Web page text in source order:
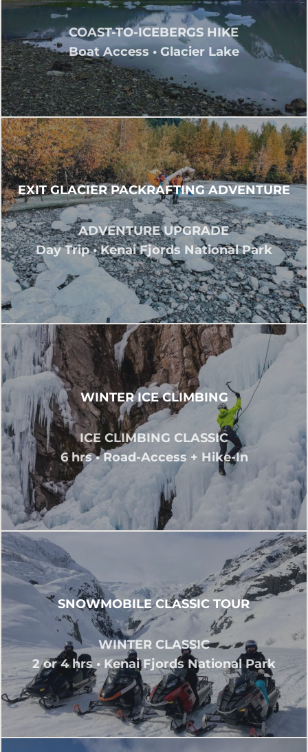
COAST-TO-ICEBERGS HIKE
Boat Access • Glacier Lake
EXIT GLACIER PACKRAFTING ADVENTURE
ADVENTURE UPGRADE
Day Trip • Kenai Fjords National Park
WINTER ICE CLIMBING
ICE CLIMBING CLASSIC
6 hrs • Road-Access + Hike-In
SNOWMOBILE CLASSIC TOUR
WINTER CLASSIC
2 or 4 hrs • Kenai Fjords National Park